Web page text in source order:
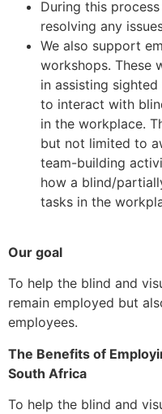
During this
resolving any
We also support
workshops. These
in assisting
to interact with
in the workplace.
but not limited to
team-building
how a blind/
tasks in the
Our goal
To help the blind and
remain employed but
employees.
The Benefits of
South Africa
To help the blind and